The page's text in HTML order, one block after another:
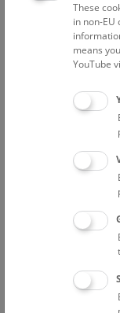
August 2026
Above the
This cultural-
the rooftop with
unforgettable
FREE
Above the
These
in non-
means
YouTube